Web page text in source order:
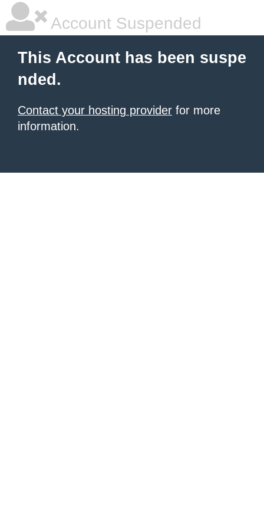
Account Suspended
This Account has been suspe
nded.
Contact your hosting provider for more
information.